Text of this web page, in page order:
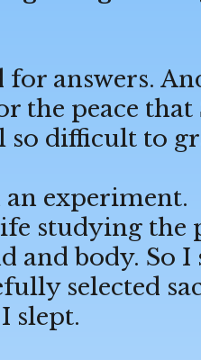
for answers.
the peace
so difficult to
an experiment.
studying
and body. So I
selected
slept.